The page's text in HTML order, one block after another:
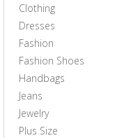
Clothing
Dresses
Fashion
Fashion Shoes
Handbags
Jeans
Jewelry
Plus Size